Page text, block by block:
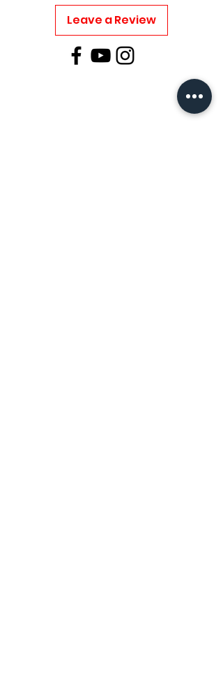
Leave a Review